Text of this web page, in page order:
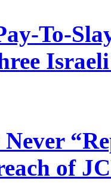
To-
Israeli
of